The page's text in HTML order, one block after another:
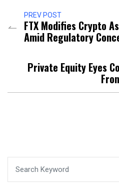
PREV POST
FTX Modifies Crypto
Amid Regulatory
Private Equity Eyes